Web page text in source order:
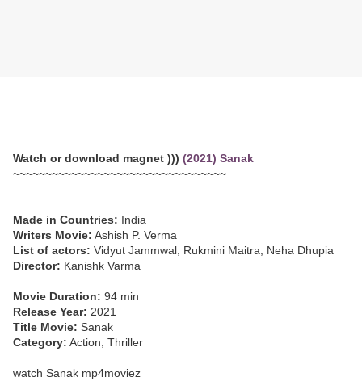
Watch or download magnet ))) (2021) Sanak
~~~~~~~~~~~~~~~~~~~~~~~~~~~~~~~~~
Made in Countries: India
Writers Movie: Ashish P. Verma
List of actors: Vidyut Jammwal, Rukmini Maitra, Neha Dhupia
Director: Kanishk Varma
Movie Duration: 94 min
Release Year: 2021
Title Movie: Sanak
Category: Action, Thriller
watch Sanak mp4moviez